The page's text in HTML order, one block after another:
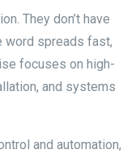
They don’t have
word spreads fast,
focuses on high-
and systems
and automation,